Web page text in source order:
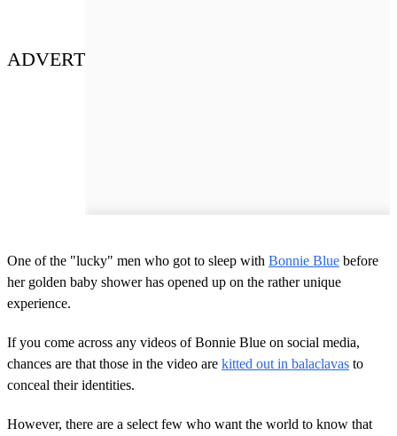
ADVERT
One of the "lucky" men who got to sleep with Bonnie Blue before
her golden baby shower has opened up on the rather unique
experience.
If you come across any videos of Bonnie Blue on social media,
chances are that those in the video are kitted out in balaclavas to
conceal their identities.
However, there are a select few who want the world to know that